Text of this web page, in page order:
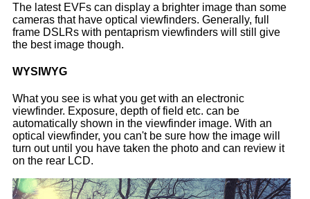
The latest EVFs can display a brighter image than some
cameras that have optical viewfinders. Generally, full
frame DSLRs with pentaprism viewfinders will still give
the best image though.
WYSIWYG
What you see is what you get with an electronic
viewfinder. Exposure, depth of field etc. can be
automatically shown in the viewfinder image. With an
optical viewfinder, you can't be sure how the image will
turn out until you have taken the photo and can review it
on the rear LCD.